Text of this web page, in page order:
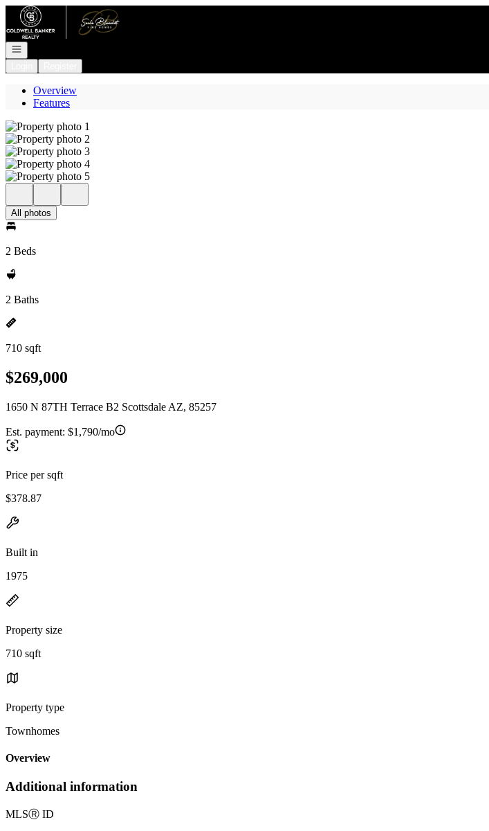
Go to: Homepage
Open navigation
Overview
Features
All photos
2 Beds
2 Baths
710 sqft
$269,000
1650 N 87TH Terrace B2 Scottsdale AZ, 85257
Est. payment: $1,790/mo
Price per sqft
$378.87
Built in
1975
Property size
710 sqft
Property type
Townhomes
Overview
Additional information
MLSⓇ ID